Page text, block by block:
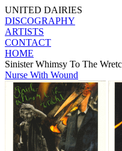
UNITED DAIRIES
DISCOGRAPHY
ARTISTS
CONTACT
HOME
Sinister Whimsy To The
Nurse With Wound